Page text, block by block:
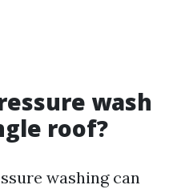
wash
roof?
washing can